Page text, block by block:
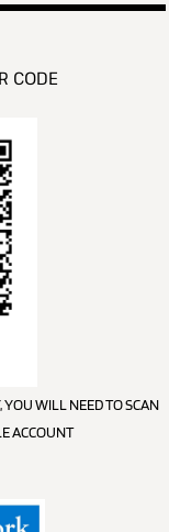
CODE
YOU WILL NEED TO SCAN
ACCOUNT